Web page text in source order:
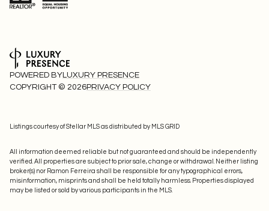
POWERED BYLUXURY PRESENCE
COPYRIGHT © 2026PRIVACY POLICY
Listings courtesy of Stellar MLS as distributed by MLS GRID
All information deemed reliable but not guaranteed and should be independently
verified. All properties are subject to prior sale, change or withdrawal. Neither listing
broker(s) nor Ramon Ferreira shall be responsible for any typographical errors,
misinformation, misprints and shall be held totally harmless. Properties displayed
may be listed or sold by various participants in the MLS.